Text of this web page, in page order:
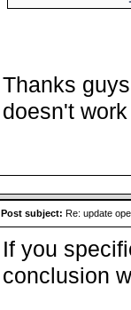
Thanks
doesn't
Post subject: Re: update
If you
conclusion